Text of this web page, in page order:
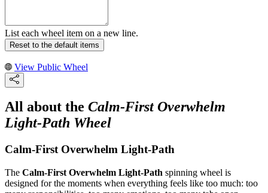
List each wheel item on a new line.
Reset to the default items
View Public Wheel
All about the Calm-First Overwhelm
Light-Path Wheel
Calm-First Overwhelm Light-Path
The Calm-First Overwhelm Light-Path spinning wheel is
designed for the moments when everything feels like too much: too